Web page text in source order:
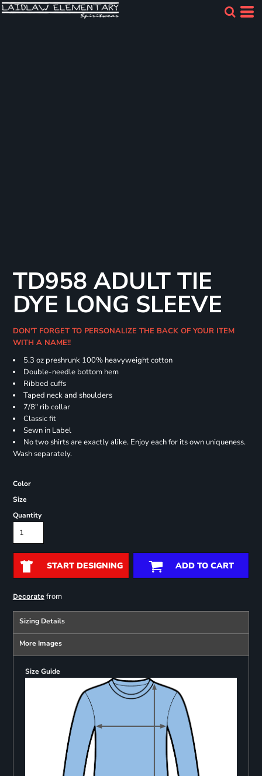
TD958 ADULT TIE
DYE LONG SLEEVE
DON'T FORGET TO PERSONALIZE THE BACK OF YOUR ITEM
WITH A NAME!!
5.3 oz preshrunk 100% heavyweight cotton
Double-needle bottom hem
Ribbed cuffs
Taped neck and shoulders
7/8" rib collar
Classic fit
Sewn in Label
No two shirts are exactly alike. Enjoy each for its own uniqueness.
Wash separately.
Color
Size
Quantity
START DESIGNING ADD TO CART
Decoratefrom
Sizing Details
More Images
Size Guide